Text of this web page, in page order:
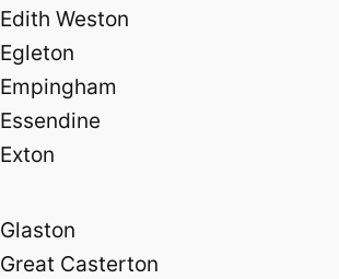
Edith Weston
Egleton
Empingham
Essendine
Exton
Glaston
Great Casterton